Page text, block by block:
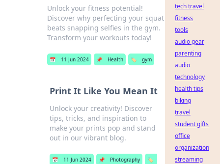
Unlock your fitness potential!
Discover why perfecting your squat
beats snapping selfies in the gym.
Transform your workouts today!
📅 11 Jun 2024 📌 Health 🏷️ gym
Print It Like You Mean It
Unlock your creativity! Discover
tips, tricks, and inspiration to
make your prints pop and stand
out in our vibrant blog.
📅 11 Jun 2024 📌 Photography
🏷️
tech travel
fitness
tools
audio gear
parenting
audio
technology
health tips
biking
travel
student gifts
office
organization
streaming